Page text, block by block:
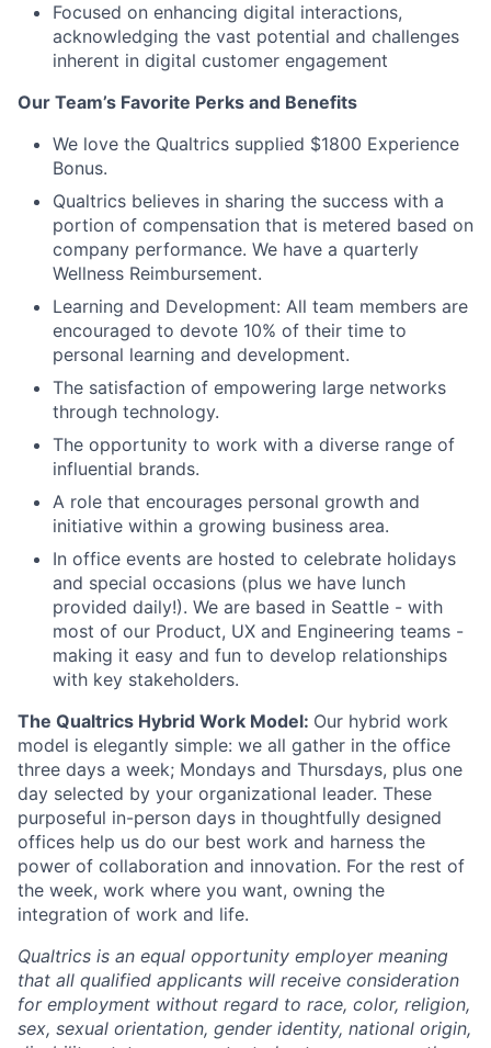
Focused on enhancing digital interactions,
acknowledging the vast potential and challenges
inherent in digital customer engagement
Our Team’s Favorite Perks and Benefits
We love the Qualtrics supplied $1800 Experience
Bonus.
Qualtrics believes in sharing the success with a
portion of compensation that is metered based on
company performance. We have a quarterly
Wellness Reimbursement.
Learning and Development: All team members are
encouraged to devote 10% of their time to
personal learning and development.
The satisfaction of empowering large networks
through technology.
The opportunity to work with a diverse range of
influential brands.
A role that encourages personal growth and
initiative within a growing business area.
In office events are hosted to celebrate holidays
and special occasions (plus we have lunch
provided daily!). We are based in Seattle - with
most of our Product, UX and Engineering teams -
making it easy and fun to develop relationships
with key stakeholders.
The Qualtrics Hybrid Work Model: Our hybrid work
model is elegantly simple: we all gather in the office
three days a week; Mondays and Thursdays, plus one
day selected by your organizational leader. These
purposeful in-person days in thoughtfully designed
offices help us do our best work and harness the
power of collaboration and innovation. For the rest of
the week, work where you want, owning the
integration of work and life.
Qualtrics is an equal opportunity employer meaning
that all qualified applicants will receive consideration
for employment without regard to race, color, religion,
sex, sexual orientation, gender identity, national origin,